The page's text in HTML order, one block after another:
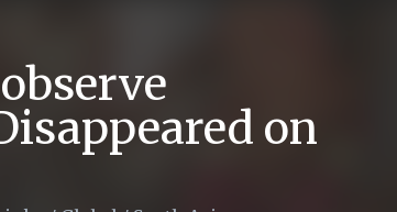
on